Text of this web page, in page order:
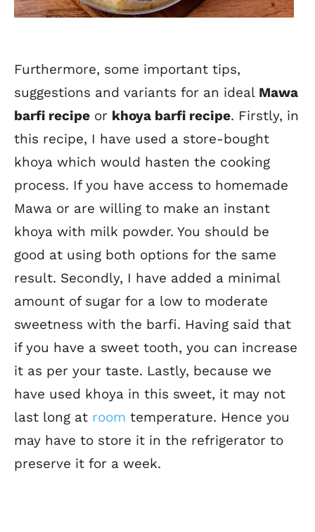
Furthermore, some important tips,
suggestions and variants for an ideal Mawa
barfi recipe or khoya barfi recipe. Firstly, in
this recipe, I have used a store-bought
khoya which would hasten the cooking
process. If you have access to homemade
Mawa or are willing to make an instant
khoya with milk powder. You should be
good at using both options for the same
result. Secondly, I have added a minimal
amount of sugar for a low to moderate
sweetness with the barfi. Having said that
if you have a sweet tooth, you can increase
it as per your taste. Lastly, because we
have used khoya in this sweet, it may not
last long at room temperature. Hence you
may have to store it in the refrigerator to
preserve it for a week.